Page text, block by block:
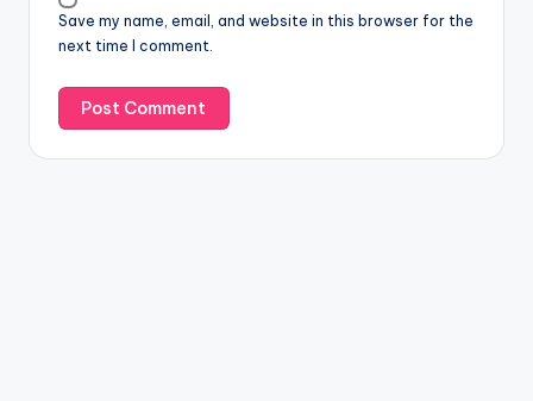
Save my name, email, and website in this browser for the
next time I comment.